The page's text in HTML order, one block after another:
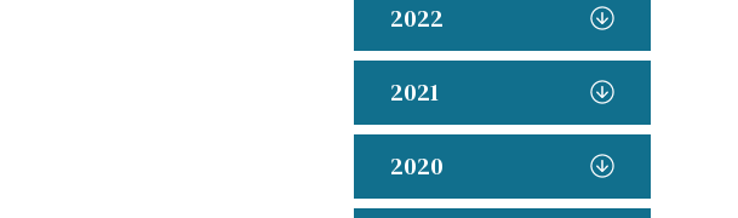
2022
2021
2020